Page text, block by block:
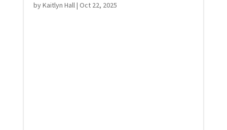
byKaitlyn Hall| Oct 22, 2025